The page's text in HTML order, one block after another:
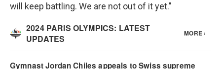
will keep battling. We are not out of it yet."